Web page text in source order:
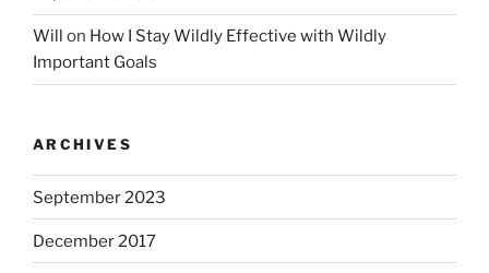
Will on How I Stay Wildly Effective with Wildly
Important Goals
ARCHIVES
September 2023
December 2017